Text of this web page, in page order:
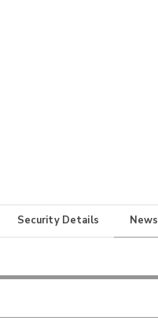
Security Details News